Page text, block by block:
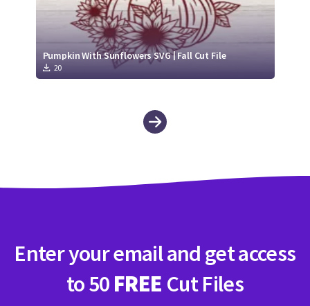
Pumpkin With Sunflowers SVG | Fall Cut File
20
Enter your email and get access
to 50 FREE Cut Files